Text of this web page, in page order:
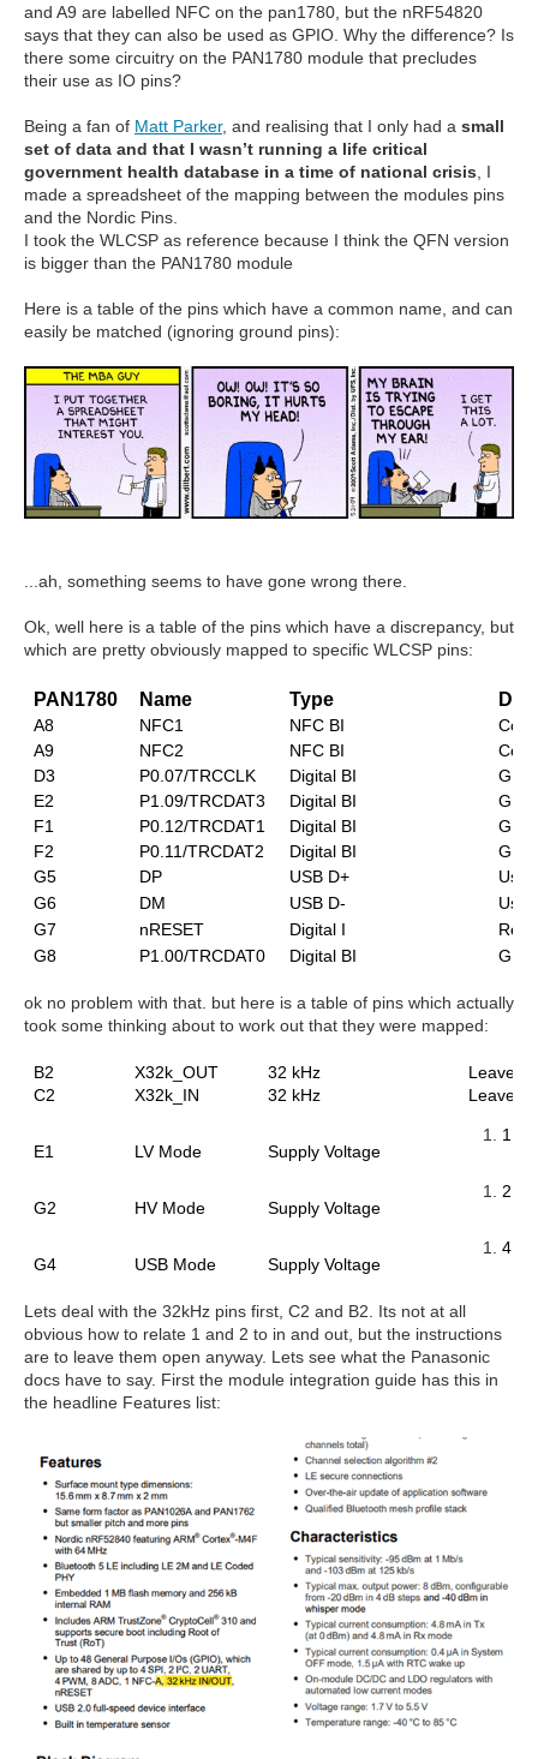
and A9 are labelled NFC on the pan1780, but the nRF54820
says that they can also be used as GPIO. Why the difference? Is
there some circuitry on the PAN1780 module that precludes
their use as IO pins?
Being a fan of Matt Parker, and realising that I only had a small
set of data and that I wasn’t running a life critical
government health database in a time of national crisis , I
made a spreadsheet of the mapping between the modules pins
and the Nordic Pins.
I took the WLCSP as reference because I think the QFN version
is bigger than the PAN1780 module
Here is a table of the pins which have a common name, and can
easily be matched (ignoring ground pins):
...ah, something seems to have gone wrong there.
Ok, well here is a table of the pins which have a discrepancy, but
which are pretty obviously mapped to specific WLCSP pins:
PAN1780 Name Type
A8 NFC1 NFC BI
A9
NFC2 NFC BI
D3
P0.07/TRCCLK Digital BI
E2
P1.09/TRCDAT3 Digital BI
F1
P0.12/TRCDAT1 Digital BI
F2
P0.11/TRCDAT2 Digital BI
G5
DP USB D+
Use
G6
DM USB D-
Use
G7
nRESET Digital I
G8
P1.00/TRCDAT0 Digital BI
ok no problem with that. but here is a table of pins which actually
took some thinking about to work out that they were mapped:
B2 X32k_OUT 32 kHz
Leave
C2
X32k_IN 32 kHz Leave
E1 LV Mode Supply Voltage
G2 HV Mode Supply Voltage
2.5
G4 USB Mode Supply Voltage
Lets deal with the 32kHz pins first, C2 and B2. Its not at all
obvious how to relate 1 and 2 to in and out, but the instructions
are to leave them open anyway. Lets see what the Panasonic
docs have to say. First the module integration guide has this in
the headline Features list: